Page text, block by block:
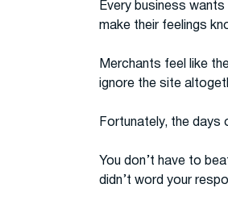
Every business
make their feelings
Merchants feel like
ignore the site
Fortunately, the days
You don’t have to
didn’t word your